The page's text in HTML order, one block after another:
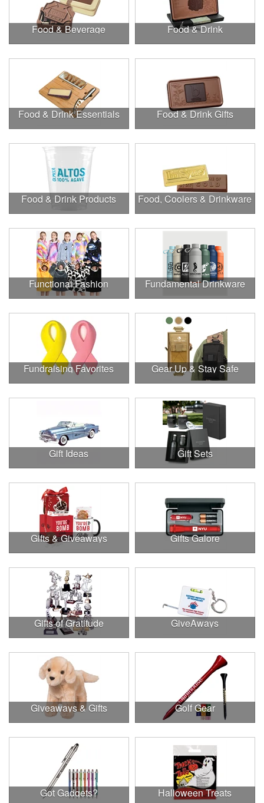
Food & Beverage Food & Drink
Food & Drink Essentials Food & Drink Gifts
Food & Drink Products Food, Coolers & Drinkware
Functional Fashion Fundamental Drinkware
Fundraising Favorites Gear Up & Stay Safe
Gift Ideas Gift Sets
Gifts & Giveaways Gifts Galore
Gifts of Gratitude GiveAways
Giveaways & Gifts Golf Gear
Got Gadgets? Halloween Treats